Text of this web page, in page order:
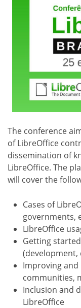
The conference
of LibreOffice
dissemination of
LibreOffice. The
will cover the
Cases of
governments,
LibreOffice
Getting
Improving
communities,
Inclusion and
LibreOffice